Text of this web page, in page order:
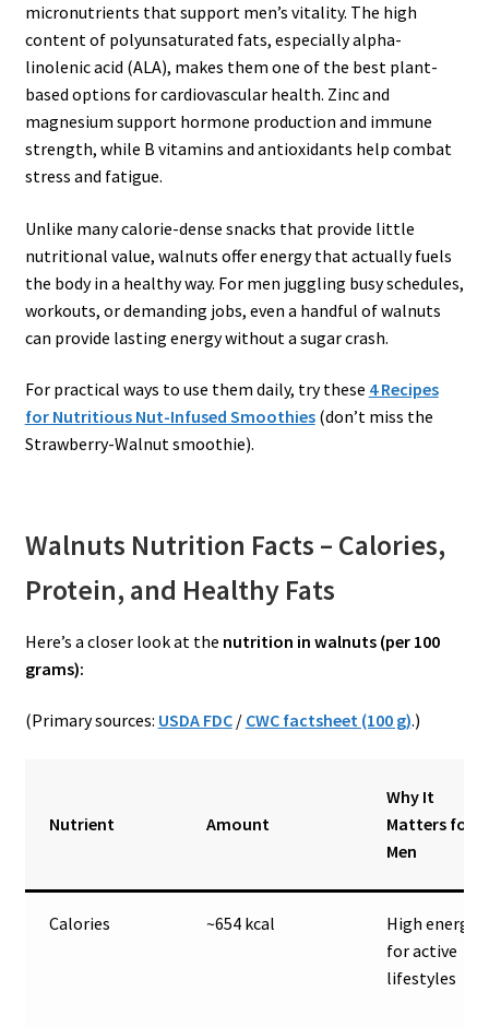
micronutrients that support men’s vitality. The high
content of polyunsaturated fats, especially alpha-
linolenic acid (ALA), makes them one of the best plant-
based options for cardiovascular health. Zinc and
magnesium support hormone production and immune
strength, while B vitamins and antioxidants help combat
stress and fatigue.
Unlike many calorie-dense snacks that provide little
nutritional value, walnuts offer energy that actually fuels
the body in a healthy way. For men juggling busy schedules,
workouts, or demanding jobs, even a handful of walnuts
can provide lasting energy without a sugar crash.
For practical ways to use them daily, try these 4 Recipes
for Nutritious Nut-Infused Smoothies(don’t miss the
Strawberry-Walnut smoothie).
Walnuts Nutrition Facts – Calories,
Protein, and Healthy Fats
Here’s a closer look at the nutrition in walnuts (per 100
grams):
(Primary sources: USDA FDC/ CWC factsheet (100 g).)
Nutrient Amount
Why It
Matters for
Men
Calories ~654 kcal
High energy
for active
lifestyles